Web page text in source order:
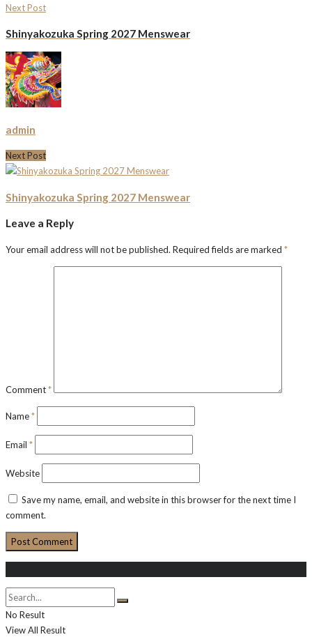
Next Post
Shinyakozuka Spring 2027 Menswear
admin
Next Post
Shinyakozuka Spring 2027 Menswear
Leave a Reply
Your email address will not be published. Required fields are marked *
Comment*
Name*
Email *
Website
Save my name, email, and website in this browser for the next time I
comment.
No Result
View All Result